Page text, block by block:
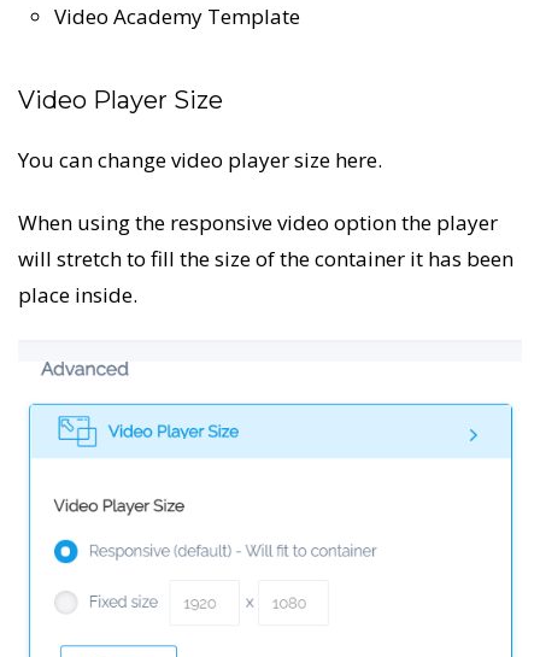
Video Academy Template
Video Player Size
You can change video player size here.
When using the responsive video option the player
will stretch to fill the size of the container it has been
place inside.